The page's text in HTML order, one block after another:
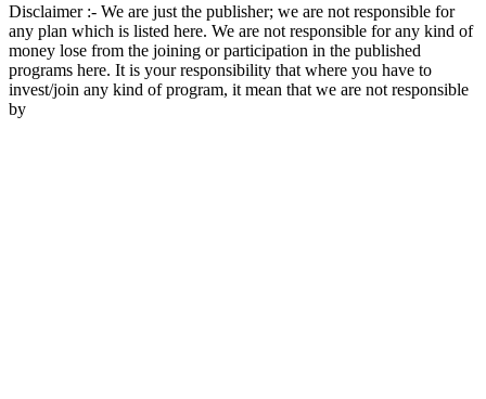
Disclaimer :- We are just the publisher; we are not responsible for
any plan which is listed here. We are not responsible for any kind of
money lose from the joining or participation in the published
programs here. It is your responsibility that where you have to
invest/join any kind of program, it mean that we are not responsible
by